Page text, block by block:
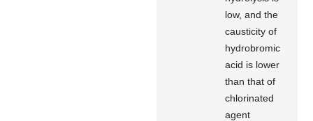
low, and the
causticity of
hydrobromic
acid is lower
than that of
chlorinated
agent